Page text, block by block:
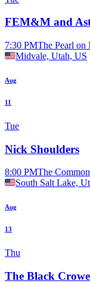
FEM&M and
7:30 PMThe Pearl on
Midvale, Utah, US
Aug
11
Tue
Nick Shoulders
8:00 PMThe
South Salt Lake,
Aug
13
Thu
The Black